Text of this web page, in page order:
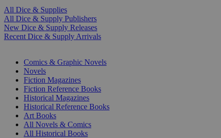
All Dice & Supplies
All Dice & Supply Publishers
New Dice & Supply Releases
Recent Dice & Supply Arrivals
Comics & Graphic Novels
Novels
Fiction Magazines
Fiction Reference Books
Historical Magazines
Historical Reference Books
Art Books
All Novels & Comics
All Historical Books